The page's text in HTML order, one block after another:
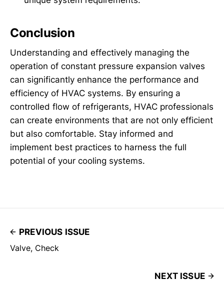
Conclusion
Understanding and effectively managing the
operation of constant pressure expansion valves
can significantly enhance the performance and
efficiency of HVAC systems. By ensuring a
controlled flow of refrigerants, HVAC professionals
can create environments that are not only efficient
but also comfortable. Stay informed and
implement best practices to harness the full
potential of your cooling systems.
PREVIOUS ISSUE
Valve, Check
NEXT ISSUE